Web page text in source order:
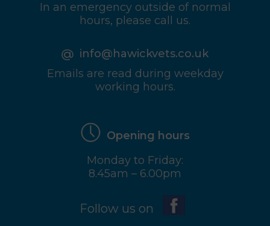
In an emergency outside of normal
hours, please call us.
info@hawickvets.co.uk
Emails are read during weekday
working hours.
Opening hours
Monday to Friday:
8.45am – 6.00pm
Follow us on